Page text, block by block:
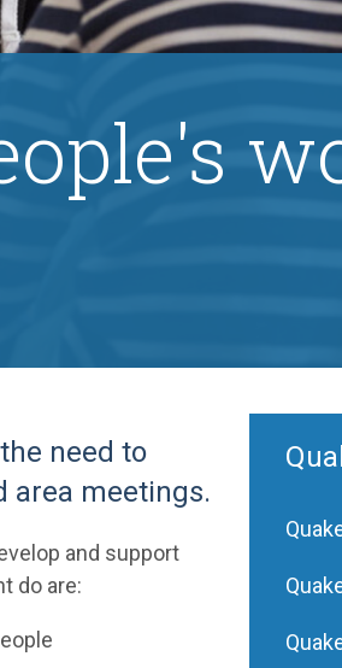
need to
area meetings.
and support
do are: